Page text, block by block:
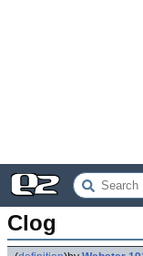
Clog